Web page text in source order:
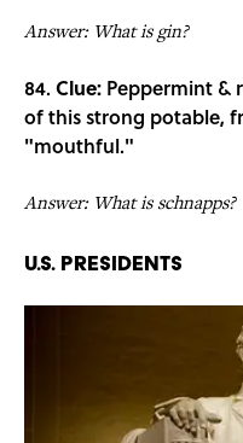
Answer: What is gin?
84. Clue: Peppermint &
of this strong potable,
"mouthful."
Answer: What is schnapps?
U.S. Presidents